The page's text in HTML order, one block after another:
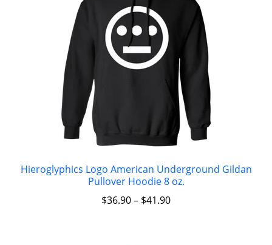
Hieroglyphics Logo American Underground Gildan
Pullover Hoodie 8 oz.
$36.90– $41.90